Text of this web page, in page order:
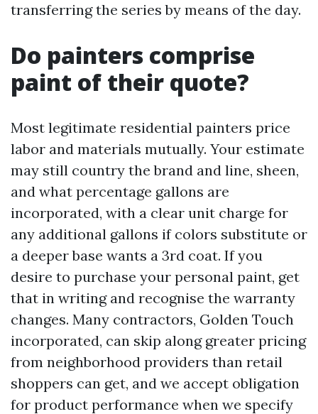
transferring the series by means of the day.
Do painters comprise
paint of their quote?
Most legitimate residential painters price
labor and materials mutually. Your estimate
may still country the brand and line, sheen,
and what percentage gallons are
incorporated, with a clear unit charge for
any additional gallons if colors substitute or
a deeper base wants a 3rd coat. If you
desire to purchase your personal paint, get
that in writing and recognise the warranty
changes. Many contractors, Golden Touch
incorporated, can skip along greater pricing
from neighborhood providers than retail
shoppers can get, and we accept obligation
for product performance when we specify